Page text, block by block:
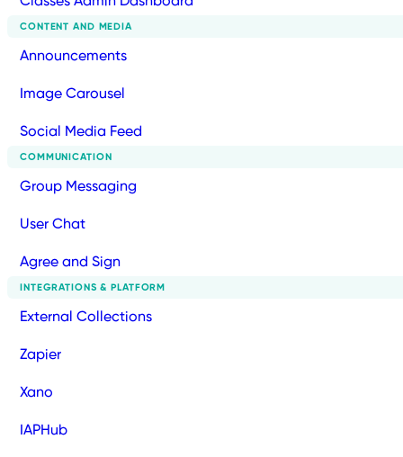
CONTENT AND MEDIA
Announcements
Image Carousel
Social Media Feed
COMMUNICATION
Group Messaging
User Chat
Agree and Sign
INTEGRATIONS & PLATFORM
External Collections
Zapier
Xano
IAPHub